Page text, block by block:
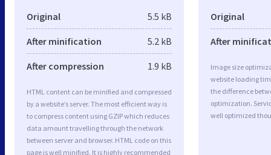
Original 5.5 kB
After minification 5.2 kB
After compression 1.9 kB
HTML content can be minified and compressed
by a website’s server. The most efficient way is
to compress content using GZIP which reduces
data amount travelling through the network
between server and browser. HTML code on this
page is well minified. It is highly recommended
Original
After
Image size
website loading
the difference
optimization.
well optimized